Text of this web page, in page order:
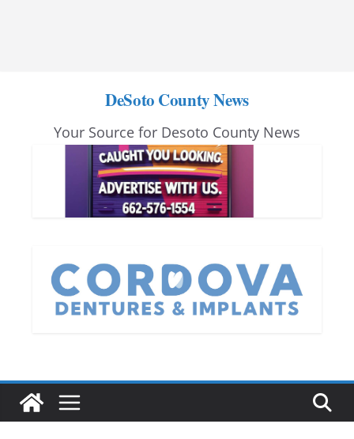
DeSoto County News
Your Source for Desoto County News